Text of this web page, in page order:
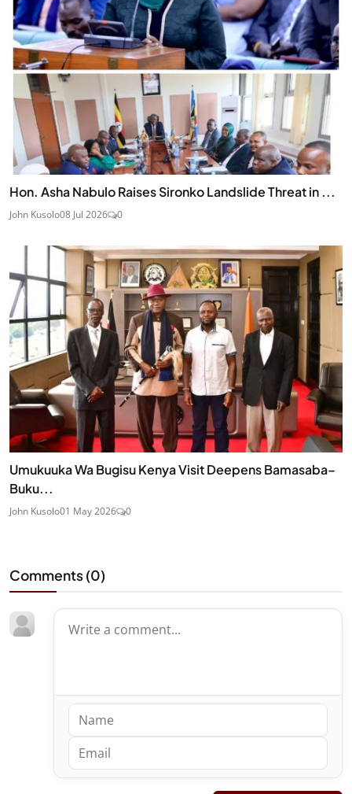
Hon. Asha Nabulo Raises Sironko Landslide Threat in ...
John Kusolo08 Jul 2026 0
Umukuuka Wa Bugisu Kenya Visit Deepens Bamasaba–
Buku...
John Kusolo01 May 2026 0
Comments (0)